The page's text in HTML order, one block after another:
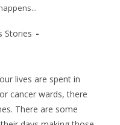
Stories
lives are spent in
cancer wards, there
There are some